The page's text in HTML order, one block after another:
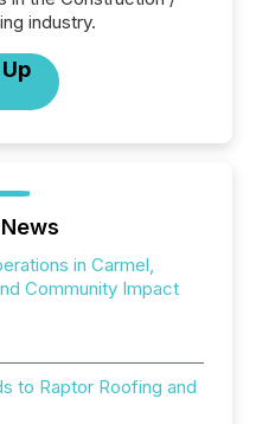
industry.
in Carmel,
Community Impact
to Raptor Roofing and